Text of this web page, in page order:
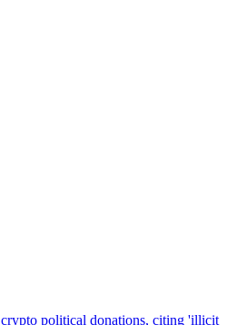
crypto political donations, citing 'illicit